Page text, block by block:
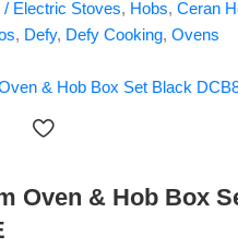
/ Electric Stoves, Hobs, Ceran
, Defy, Defy Cooking, Ovens
Oven & Hob Box